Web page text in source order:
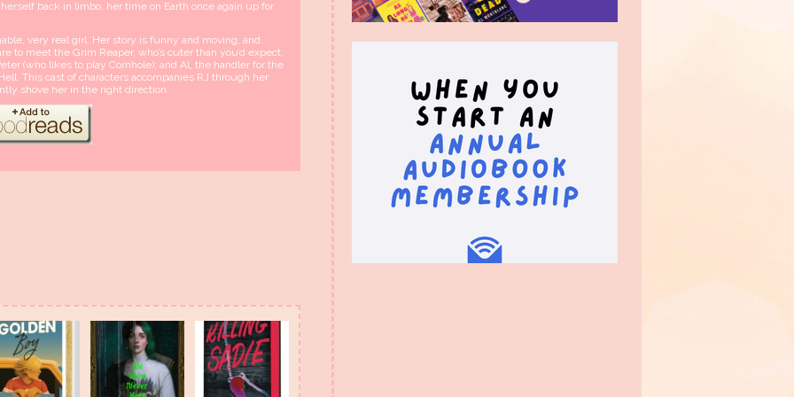
back in limbo, her time on Earth once again up for
very real girl. Her story is funny and moving, and
to meet the Grim Reaper, who’s cuter than you’d expect;
(who likes to play Cornhole); and Al, the handler for the
This cast of characters accompanies RJ through her
shove her in the right direction.